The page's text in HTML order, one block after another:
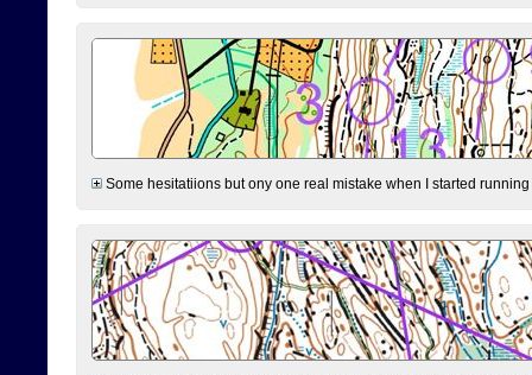
Some hesitatiions but ony one real mistake when I started